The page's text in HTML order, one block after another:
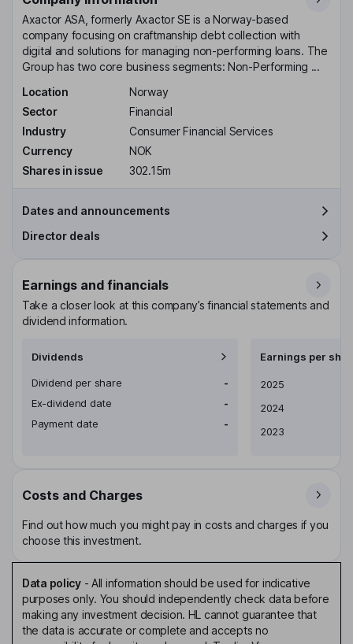
Axactor ASA, formerly Axactor SE is a Norway-based
company focusing on craftmanship debt collection with
digital and solutions for managing non-performing loans. The
Group has two core business segments: Non-Performing ...
Location
Norway
Sector
Financial
Industry
Consumer Financial Services
Currency
NOK
Shares in issue
302.15m
Dates and announcements
Director deals
Earnings and financials
Take a closer look at this company’s financial statements and
dividend information.
Dividends
Dividend per share
-
Ex-dividend date
-
Payment date
-
Earnings per
Earnings per share
2025
2024
2023
Costs and Charges
Find out how much you might pay in costs and charges if you
choose this investment.
Data policy- All information should be used for indicative
purposes only. You should independently check data before
making any investment decision. HL cannot guarantee that
the data is accurate or complete and accepts no